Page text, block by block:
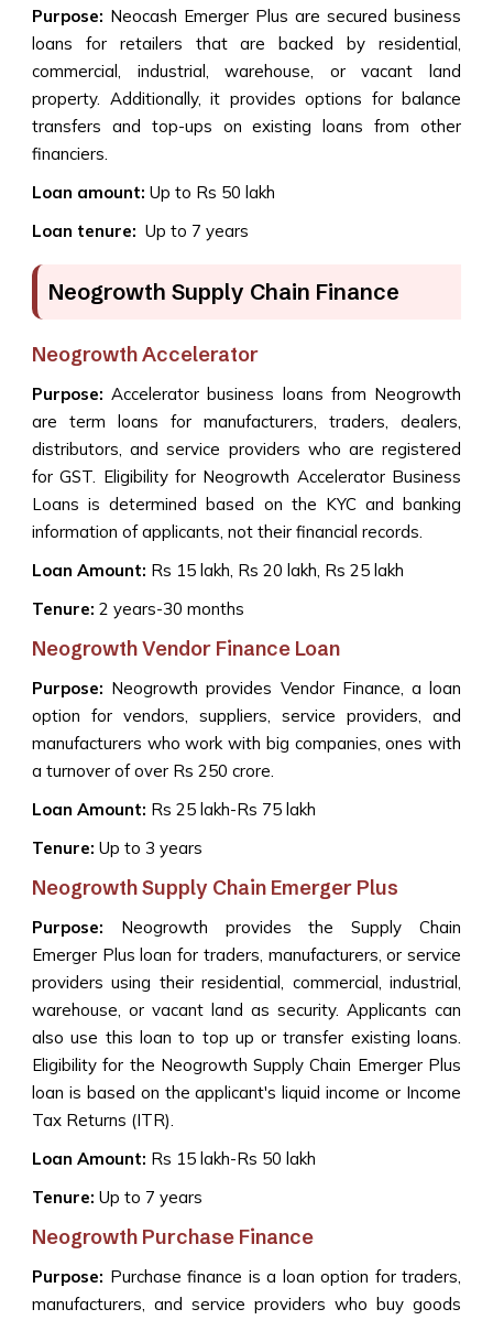
Purpose: Neocash Emerger Plus are secured business
loans for retailers that are backed by residential,
commercial, industrial, warehouse, or vacant land
property. Additionally, it provides options for balance
transfers and top-ups on existing loans from other
financiers.
Loan amount: Up to Rs 50 lakh
Loan tenure: Up to 7 years
Neogrowth Supply Chain Finance
Neogrowth Accelerator
Purpose: Accelerator business loans from Neogrowth
are term loans for manufacturers, traders, dealers,
distributors, and service providers who are registered
for GST. Eligibility for Neogrowth Accelerator Business
Loans is determined based on the KYC and banking
information of applicants, not their financial records.
Loan Amount: Rs 15 lakh, Rs 20 lakh, Rs 25 lakh
Tenure: 2 years-30 months
Neogrowth Vendor Finance Loan
Purpose: Neogrowth provides Vendor Finance, a loan
option for vendors, suppliers, service providers, and
manufacturers who work with big companies, ones with
a turnover of over Rs 250 crore.
Loan Amount: Rs 25 lakh-Rs 75 lakh
Tenure: Up to 3 years
Neogrowth Supply Chain Emerger Plus
Purpose: Neogrowth provides the Supply Chain
Emerger Plus loan for traders, manufacturers, or service
providers using their residential, commercial, industrial,
warehouse, or vacant land as security. Applicants can
also use this loan to top up or transfer existing loans.
Eligibility for the Neogrowth Supply Chain Emerger Plus
loan is based on the applicant's liquid income or Income
Tax Returns (ITR).
Loan Amount: Rs 15 lakh-Rs 50 lakh
Tenure: Up to 7 years
Neogrowth Purchase Finance
Purpose: Purchase finance is a loan option for traders,
manufacturers, and service providers who buy goods